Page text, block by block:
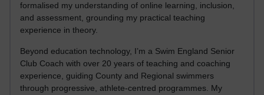
formalised my understanding of online learning, inclusion,
and assessment, grounding my practical teaching
experience in theory.
Beyond education technology, I’m a Swim England Senior
Club Coach with over 20 years of teaching and coaching
experience, guiding County and Regional swimmers
through progressive, athlete-centred programmes. My